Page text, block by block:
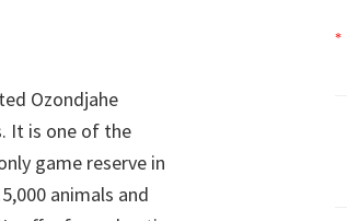
Ozondjahe
It is one of the
game reserve in
animals and
*